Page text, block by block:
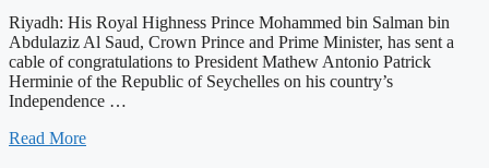
Riyadh: His Royal Highness Prince Mohammed bin Salman bin
Abdulaziz Al Saud, Crown Prince and Prime Minister, has sent a
cable of congratulations to President Mathew Antonio Patrick
Herminie of the Republic of Seychelles on his country’s
Independence …
Read More